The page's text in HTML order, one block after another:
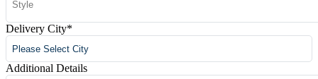
Delivery City*
Additional Details